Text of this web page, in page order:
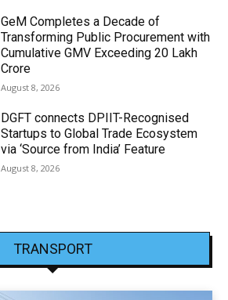
GeM Completes a Decade of
Transforming Public Procurement with
Cumulative GMV Exceeding ₹20 Lakh
Crore
August 8, 2026
DGFT connects DPIIT-Recognised
Startups to Global Trade Ecosystem
via ‘Source from India’ Feature
August 8, 2026
TRANSPORT